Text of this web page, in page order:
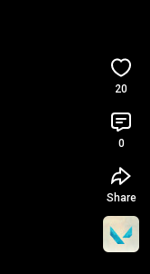
20
0
Share